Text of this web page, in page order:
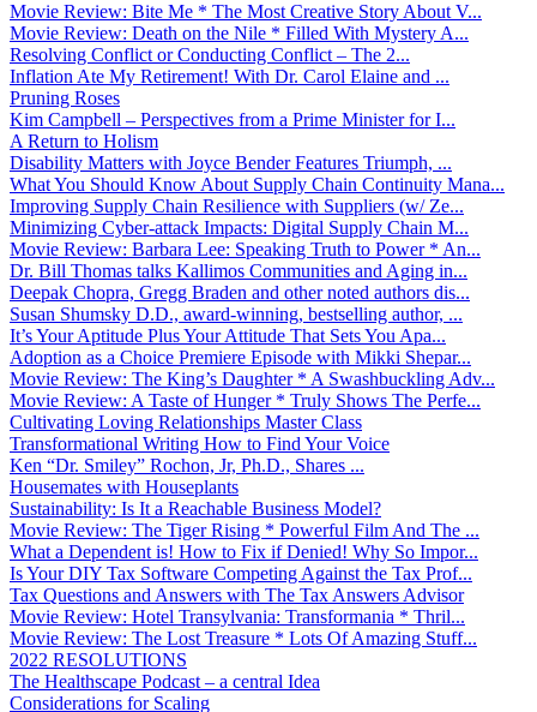
Movie Review: Bite Me * The Most Creative Story About V...
Movie Review: Death on the Nile * Filled With Mystery A...
Resolving Conflict or Conducting Conflict – The 2...
Inflation Ate My Retirement! With Dr. Carol Elaine and ...
Pruning Roses
Kim Campbell – Perspectives from a Prime Minister for I...
A Return to Holism
Disability Matters with Joyce Bender Features Triumph, ...
What You Should Know About Supply Chain Continuity Mana...
Improving Supply Chain Resilience with Suppliers (w/ Ze...
Minimizing Cyber-attack Impacts: Digital Supply Chain M...
Movie Review: Barbara Lee: Speaking Truth to Power * An...
Dr. Bill Thomas talks Kallimos Communities and Aging in...
Deepak Chopra, Gregg Braden and other noted authors dis...
Susan Shumsky D.D., award-winning, bestselling author, ...
It’s Your Aptitude Plus Your Attitude That Sets You Apa...
Adoption as a Choice Premiere Episode with Mikki Shepar...
Movie Review: The King’s Daughter * A Swashbuckling Adv...
Movie Review: A Taste of Hunger * Truly Shows The Perfe...
Cultivating Loving Relationships Master Class
Transformational Writing How to Find Your Voice
Ken “Dr. Smiley” Rochon, Jr, Ph.D., Shares ...
Housemates with Houseplants
Sustainability: Is It a Reachable Business Model?
Movie Review: The Tiger Rising * Powerful Film And The ...
What a Dependent is! How to Fix if Denied! Why So Impor...
Is Your DIY Tax Software Competing Against the Tax Prof...
Tax Questions and Answers with The Tax Answers Advisor
Movie Review: Hotel Transylvania: Transformania * Thril...
Movie Review: The Lost Treasure * Lots Of Amazing Stuff...
2022 RESOLUTIONS
The Healthscape Podcast – a central Idea
Considerations for Scaling